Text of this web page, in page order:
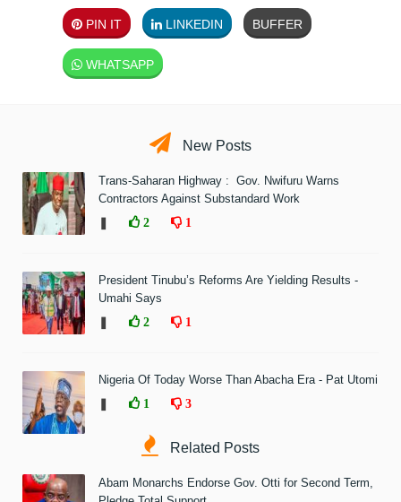
PIN IT LINKEDIN BUFFER
WHATSAPP
New Posts
Trans-Saharan Highway : Gov. Nwifuru Warns
Contractors Against Substandard Work
2 1
President Tinubu’s Reforms Are Yielding Results -
Umahi Says
2 1
Nigeria Of Today Worse Than Abacha Era - Pat Utomi
1 3
Related Posts
Abam Monarchs Endorse Gov. Otti for Second Term,